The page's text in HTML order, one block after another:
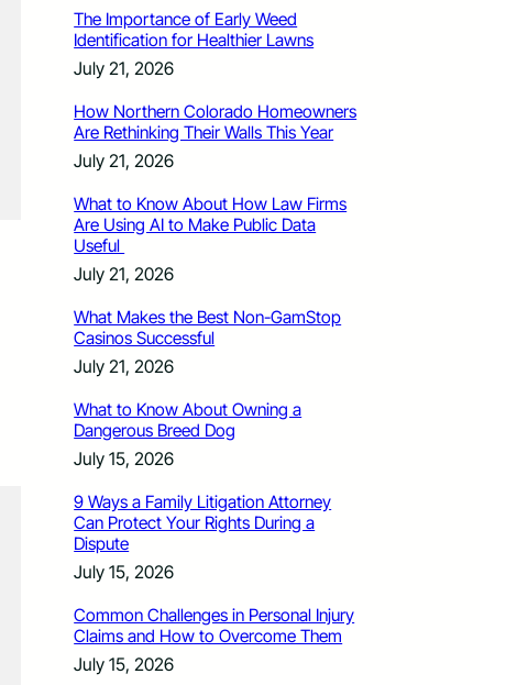
The Importance of Early Weed
Identification for Healthier Lawns
July 21, 2026
How Northern Colorado Homeowners
Are Rethinking Their Walls This Year
July 21, 2026
What to Know About How Law Firms
Are Using AI to Make Public Data
Useful
July 21, 2026
What Makes the Best Non-GamStop
Casinos Successful
July 21, 2026
What to Know About Owning a
Dangerous Breed Dog
July 15, 2026
9 Ways a Family Litigation Attorney
Can Protect Your Rights During a
Dispute
July 15, 2026
Common Challenges in Personal Injury
Claims and How to Overcome Them
July 15, 2026